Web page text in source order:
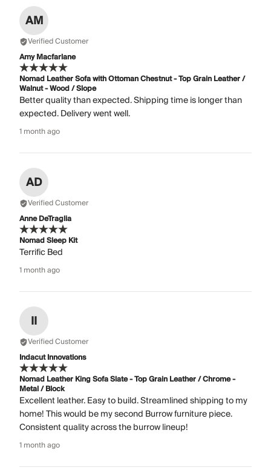
AM
Verified Customer
Amy Macfarlane
Nomad Leather Sofa with Ottoman Chestnut - Top Grain Leather /
Walnut - Wood / Slope
Better quality than expected. Shipping time is longer than
expected. Delivery went well.
1 month ago
AD
Verified Customer
Anne DeTraglia
Nomad Sleep Kit
Terrific Bed
1 month ago
II
Verified Customer
Indacut Innovations
Nomad Leather King Sofa Slate - Top Grain Leather / Chrome -
Metal / Block
Excellent leather. Easy to build. Streamlined shipping to my
home! This would be my second Burrow furniture piece.
Consistent quality across the burrow lineup!
1 month ago